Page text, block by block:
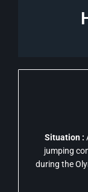
Situation :
jumping
during the